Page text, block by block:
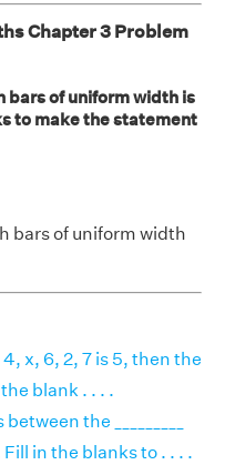
Chapter 3 Problem
bars of uniform width is
to make the statement
bars of uniform width
x, 6, 2, 7 is 5, then the
the blank . . . .
the _________
Fill in the blanks to . . . .